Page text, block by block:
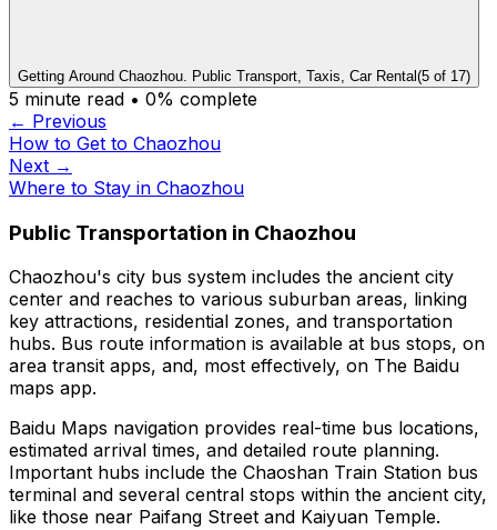
Getting Around Chaozhou. Public Transport, Taxis, Car Rental (5 of 17)
5 minute read • 0% complete
← Previous
How to Get to Chaozhou
Next →
Where to Stay in Chaozhou
Public Transportation in Chaozhou
Chaozhou's city bus system includes the ancient city
center and reaches to various suburban areas, linking
key attractions, residential zones, and transportation
hubs. Bus route information is available at bus stops, on
area transit apps, and, most effectively, on The Baidu
maps app.
Baidu Maps navigation provides real-time bus locations,
estimated arrival times, and detailed route planning.
Important hubs include the Chaoshan Train Station bus
terminal and several central stops within the ancient city,
like those near Paifang Street and Kaiyuan Temple.